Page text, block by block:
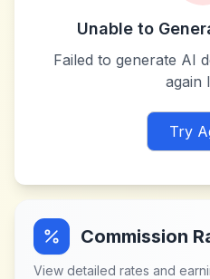
Unable to
Failed to generate AI
again
Try
Commission
View detailed rates and